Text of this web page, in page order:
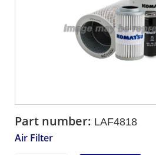
Part number: LAF4818
Air Filter